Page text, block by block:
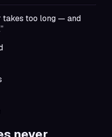
takes too long — and